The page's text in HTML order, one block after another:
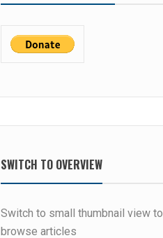
SWITCH TO OVERVIEW
Switch to small thumbnail view to
browse articles